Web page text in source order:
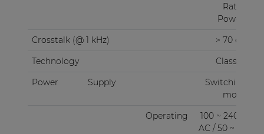
Rated
Power)
Crosstalk (@ 1 kHz)
> 70 dB
Technology
Class-D
Power
Supply
Switching
mode
Operating
100 ~ 240 V
AC / 50 ~ 60